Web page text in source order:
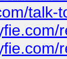
talk-